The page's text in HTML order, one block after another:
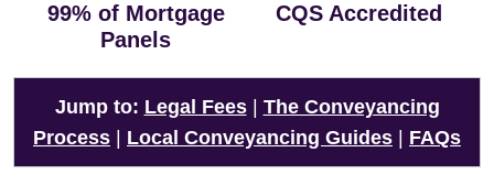
99% of Mortgage
Panels
CQS Accredited
Jump to: Legal Fees| The Conveyancing
Process
Local Conveyancing Guides FAQs